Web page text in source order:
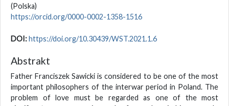
(Polska)
https://orcid.org/0000-0002-1358-1516
DOI:https://doi.org/10.30439/WST.2021.1.6
Abstrakt
Father Franciszek Sawicki is considered to be one of the most
important philosophers of the interwar period in Poland. The
problem of love must be regarded as one of the most